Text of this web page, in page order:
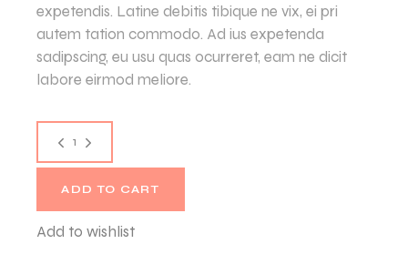
expetendis. Latine debitis tibique ne vix, ei pri
autem tation commodo. Ad ius expetenda
sadipscing, eu usu quas ocurreret, eam ne dicit
labore eirmod meliore.
ADD TO CART
Add to wishlist